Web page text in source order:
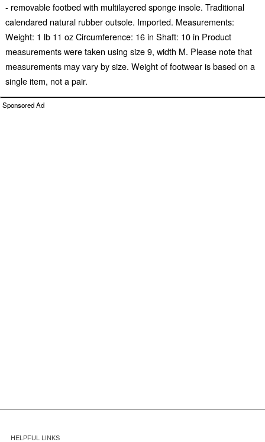
- removable footbed with multilayered sponge insole. Traditional
calendared natural rubber outsole. Imported. Measurements:
Weight: 1 lb 11 oz Circumference: 16 in Shaft: 10 in Product
measurements were taken using size 9, width M. Please note that
measurements may vary by size. Weight of footwear is based on a
single item, not a pair.
Sponsored Ad
HELPFUL LINKS